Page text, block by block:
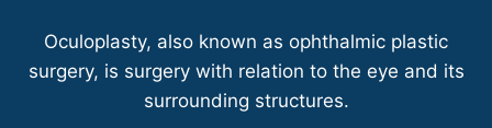
Oculoplasty, also known as ophthalmic plastic
surgery, is surgery with relation to the eye and its
surrounding structures.